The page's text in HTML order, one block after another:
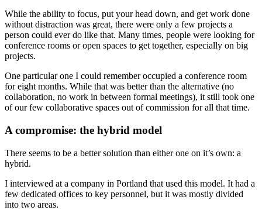
While the ability to focus, put your head down, and get work done
without distraction was great, there were only a few projects a
person could ever do like that. Many times, people were looking for
conference rooms or open spaces to get together, especially on big
projects.
One particular one I could remember occupied a conference room
for eight months. While that was better than the alternative (no
collaboration, no work in between formal meetings), it still took one
of our few collaborative spaces out of commission for all that time.
A compromise: the hybrid model
There seems to be a better solution than either one on it’s own: a
hybrid.
I interviewed at a company in Portland that used this model. It had a
few dedicated offices to key personnel, but it was mostly divided
into two areas.